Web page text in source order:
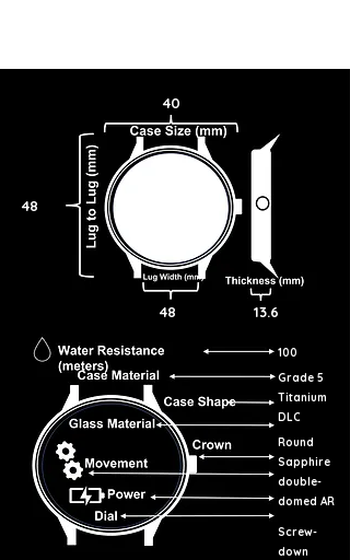
48
40
48 13.6
100
Grade 5
Titanium
DLC
Round
Sapphire
double-
domed AR
Screw-
down